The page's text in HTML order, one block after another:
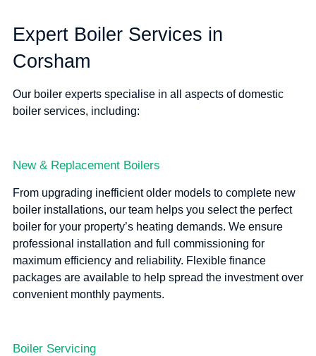
Expert Boiler Services in
Corsham
Our boiler experts specialise in all aspects of domestic
boiler services, including:
New & Replacement Boilers
From upgrading inefficient older models to complete new
boiler installations, our team helps you select the perfect
boiler for your property’s heating demands. We ensure
professional installation and full commissioning for
maximum efficiency and reliability. Flexible finance
packages are available to help spread the investment over
convenient monthly payments.
Boiler Servicing